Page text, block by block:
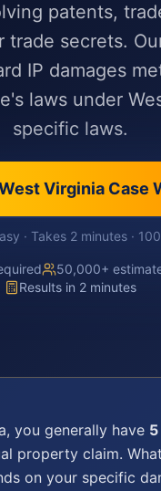
patents,
trade secrets.
IP damages
laws under
specific laws.
Virginia Case
· Takes 2 minutes ·
50,000+
Results in 2 minutes
, you generally have
property claim.
on your specific